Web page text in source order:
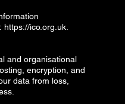
https://ico.org.uk
and organisational
encryption, and
data from loss,